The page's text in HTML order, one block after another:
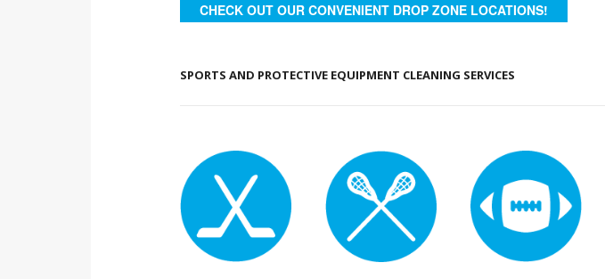
CHECK OUT OUR CONVENIENT DROP ZONE LOCATIONS!
SPORTS AND PROTECTIVE EQUIPMENT CLEANING SERVICES